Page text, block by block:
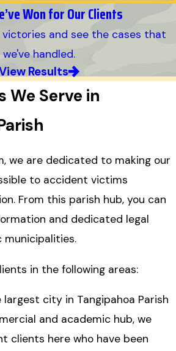
Won for Our Clients
victories and see the cases that
we've handled.
Results
We Serve in
we are dedicated to making our
to accident victims
From this parish hub, you can
and dedicated legal
in the following areas:
largest city in Tangipahoa Parish
and academic hub, we
clients here who have been